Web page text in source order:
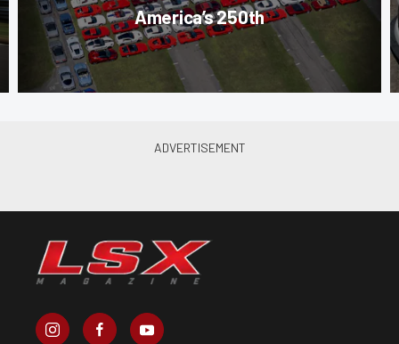
America’s 250th